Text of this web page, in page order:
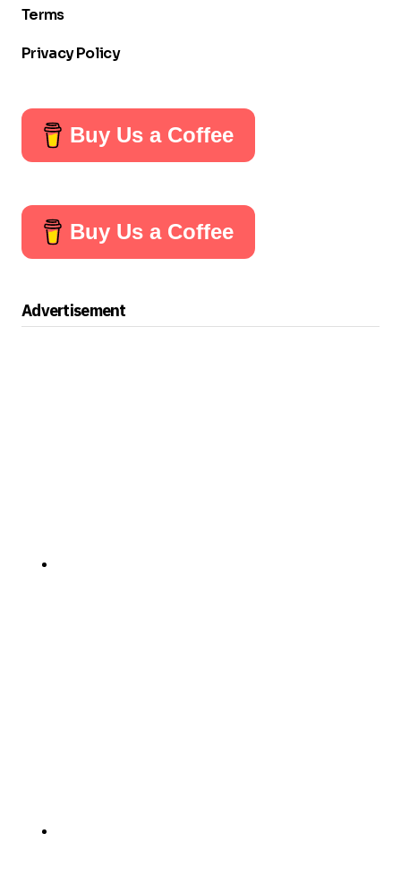
Terms
Privacy Policy
Buy Us a Coffee
Buy Us a Coffee
Advertisement